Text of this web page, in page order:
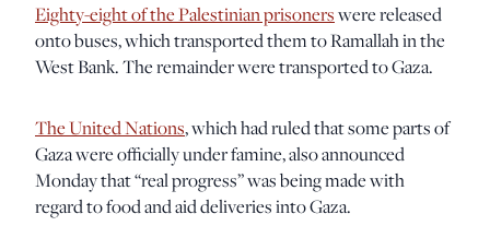
Eighty-eight of the Palestinian prisonerswere released
onto buses, which transported them to Ramallah in the
West Bank. The remainder were transported to Gaza.
The United Nations, which had ruled that some parts of
Gaza were officially under famine, also announced
Monday that “real progress” was being made with
regard to food and aid deliveries into Gaza.